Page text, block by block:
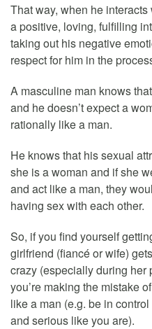
That way, when he
a positive, loving, fulfilling
taking out his negative
respect for him in the
A masculine man knows
and he doesn’t expect a
rationally like a man.
He knows that his sexual
she is a woman and if she
and act like a man, they
having sex with each other.
So, if you find yourself
girlfriend (fiancé or wife)
crazy (especially during her
you’re making the mistake
like a man (e.g. be in
and serious like you are).